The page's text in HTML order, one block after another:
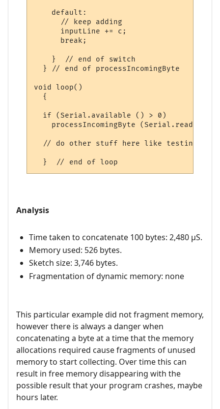
    default:
      // keep adding
      inputLine += c;
      break;
    }  // end of switch
  } // end of processIncomingByte
void loop()
  {
  if (Serial.available () > 0)
    processIncomingByte (Serial.read ());
// do other stuff here like testing
Analysis
Time taken to concatenate 100 bytes: 2,480 µS.
Memory used: 526 bytes.
Sketch size: 3,746 bytes.
Fragmentation of dynamic memory: none
This particular example did not fragment memory,
however there is always a danger when
concatenating a byte at a time that the memory
allocations required cause fragments of unused
memory to start collecting. Over time this can
result in free memory disappearing with the
possible result that your program crashes, maybe
hours later.